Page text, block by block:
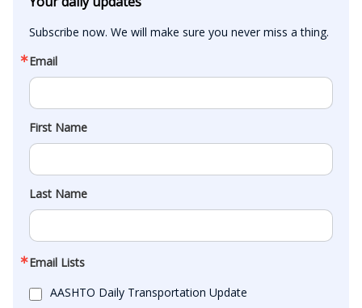
Subscribe now. We will make sure you never miss a thing.
Email
First Name
Last Name
Email Lists
AASHTO Daily Transportation Update